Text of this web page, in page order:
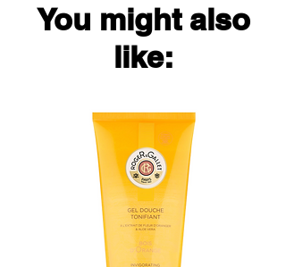
You might also
like: